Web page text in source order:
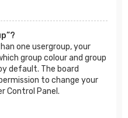
one usergroup, your
group colour and group
default. The board
to change your
Control Panel.